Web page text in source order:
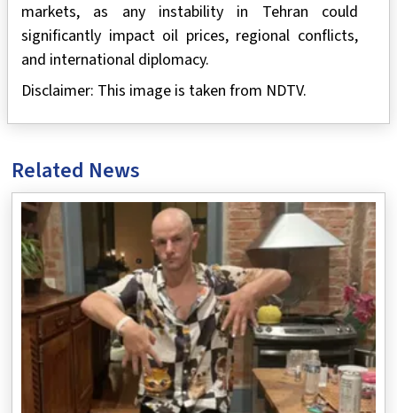
markets, as any instability in Tehran could
significantly impact oil prices, regional conflicts,
and international diplomacy.
Disclaimer: This image is taken from NDTV.
Related News